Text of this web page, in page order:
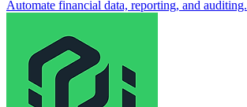
Automate financial data, reporting, and auditing.